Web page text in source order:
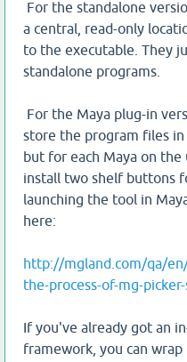
For the standalone
a central, read-only
to the executable. They
standalone programs.
For the Maya plug-in
store the program files in
but for each Maya on
install two shelf buttons
launching the tool in
here:
http://mgland.com/qa/
the-process-of-mg-
If you've already got an
framework, you can